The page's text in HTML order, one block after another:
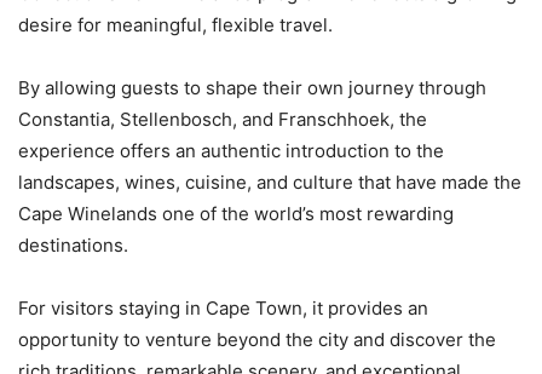
desire for meaningful, flexible travel.
By allowing guests to shape their own journey through
Constantia, Stellenbosch, and Franschhoek, the
experience offers an authentic introduction to the
landscapes, wines, cuisine, and culture that have made the
Cape Winelands one of the world’s most rewarding
destinations.
For visitors staying in Cape Town, it provides an
opportunity to venture beyond the city and discover the